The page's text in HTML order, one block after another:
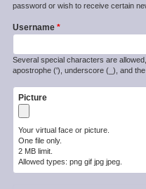
password or wish to receive certain
Username
Several special characters are
apostrophe ('), underscore (_), and the
Picture
Your virtual face or picture.
One file only.
2 MB limit.
Allowed types: png gif jpg jpeg.